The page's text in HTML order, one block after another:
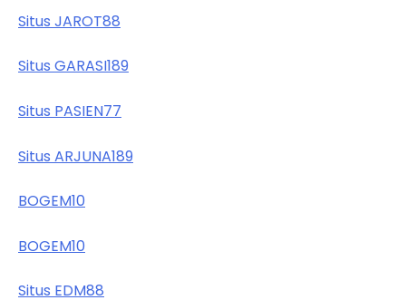
Situs JAROT88
Situs GARASI189
Situs PASIEN77
Situs ARJUNA189
BOGEM10
BOGEM10
Situs EDM88